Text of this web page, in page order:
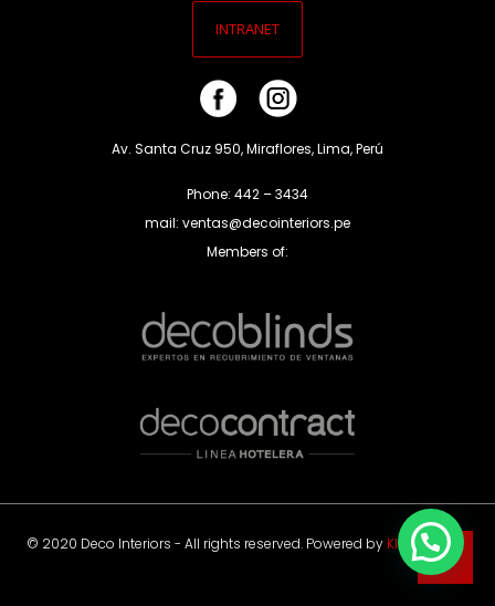
INTRANET
Av. Santa Cruz 950, Miraflores, Lima, Perú
Phone: 442 – 3434
mail: ventas@decointeriors.pe
Members of:
© 2020 Deco Interiors - All rights reserved. Powered by Klas Agency